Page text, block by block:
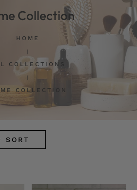
Collection
HOME
COLLECTIONS
COLLECTION
SORT